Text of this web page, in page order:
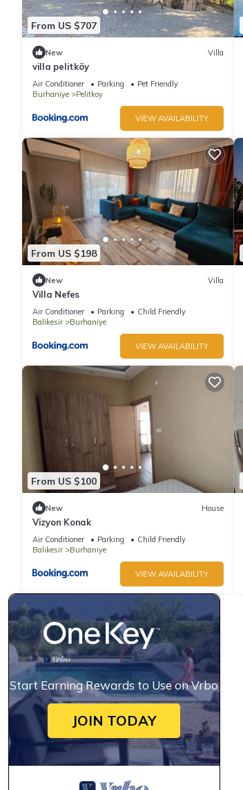
From US $707
New Villa
villa pelitköy
Air Conditioner Parking
Pet Friendly
Burhaniye
Pelitkoy
VIEW AVAILABILITY
From US $198
New Villa
Villa Nefes
Air Conditioner Parking
Child Friendly
Balikesir
Burhaniye
VIEW AVAILABILITY
From US $100
New House
Vizyon Konak
Air Conditioner Parking
Child Friendly
Balikesir
Burhaniye
VIEW AVAILABILITY
Start Earning Rewards to Use on Vrbo
JOIN TODAY